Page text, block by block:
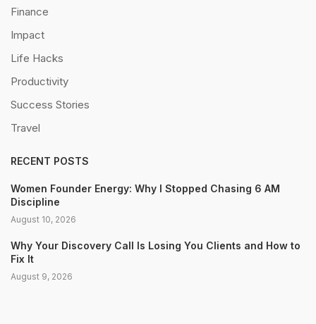
Finance
Impact
Life Hacks
Productivity
Success Stories
Travel
RECENT POSTS
Women Founder Energy: Why I Stopped Chasing 6 AM
Discipline
August 10, 2026
Why Your Discovery Call Is Losing You Clients and How to
Fix It
August 9, 2026